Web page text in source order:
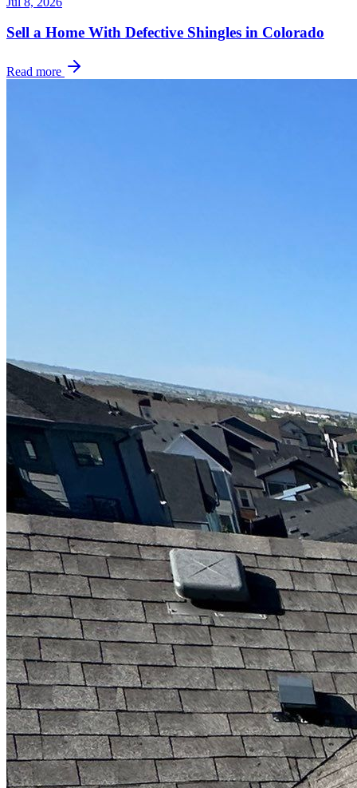
Sell a Home With Defective Shingles in Colorado
Read more